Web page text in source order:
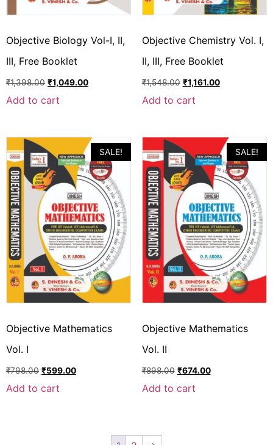
Objective Biology Vol-I, II,
III, Free Booklet
₹1,398.00 ₹1,049.00
Add to cart
Objective Chemistry Vol. I,
II, III, Free Booklet
₹1,548.00 ₹1,161.00
Add to cart
SALE!
Objective Mathematics
Vol. I
₹798.00 ₹599.00
Add to cart
SALE!
Objective Mathematics
Vol. II
₹898.00 ₹674.00
Add to cart